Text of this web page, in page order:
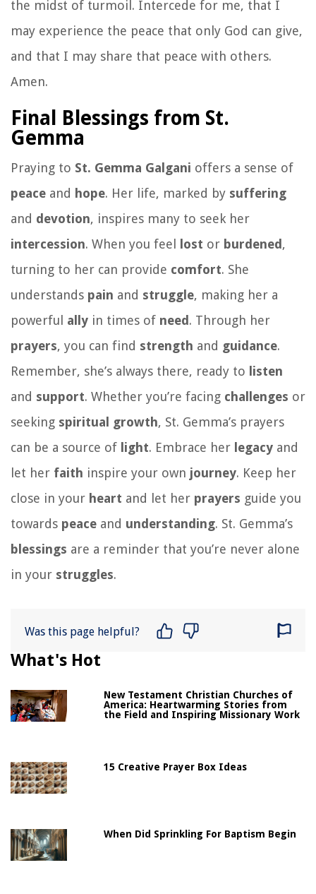
the midst of turmoil. Intercede for me, that I
may experience the peace that only God can give,
and that I may share that peace with others.
Amen.
Final Blessings from St.
Gemma
Praying to St. Gemma Galgani offers a sense of
peace and hope. Her life, marked by suffering
and devotion, inspires many to seek her
intercession. When you feel lost or burdened,
turning to her can provide comfort. She
understands pain and struggle, making her a
powerful ally in times of need. Through her
prayers, you can find strength and guidance.
Remember, she’s always there, ready to listen
and support. Whether you’re facing challenges or
seeking spiritual growth, St. Gemma’s prayers
can be a source of light. Embrace her legacy and
let her faith inspire your own journey. Keep her
close in your heart and let her prayers guide you
towards peace and understanding. St. Gemma’s
blessings are a reminder that you’re never alone
in your struggles.
Was this page helpful?
What's Hot
New Testament Christian Churches of
America: Heartwarming Stories from
the Field and Inspiring Missionary Work
15 Creative Prayer Box Ideas
When Did Sprinkling For Baptism Begin